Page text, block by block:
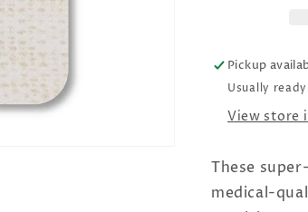
Pickup
Usually
View store
These
medical-